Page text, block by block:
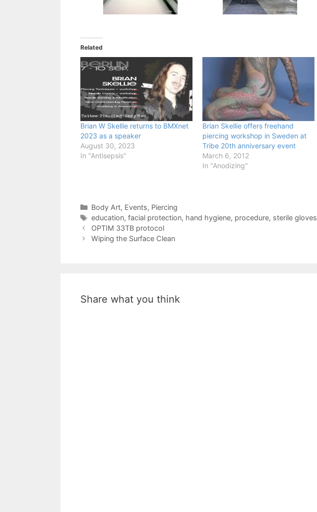
Related
Brian W Skellie returns to BMXnet
2023 as a speaker
August 30, 2023
In "Antisepsis"
Brian Skellie offers freehand
piercing workshop in Sweden at
Tribe 20th anniversary event
March 6, 2012
In "Anodizing"
Categories
Body Art, Events, Piercing
Tags
education, facial protection, hand hygiene, procedure, sterile gloves
OPTIM 33TB protocol
Wiping the Surface Clean
Share what you think